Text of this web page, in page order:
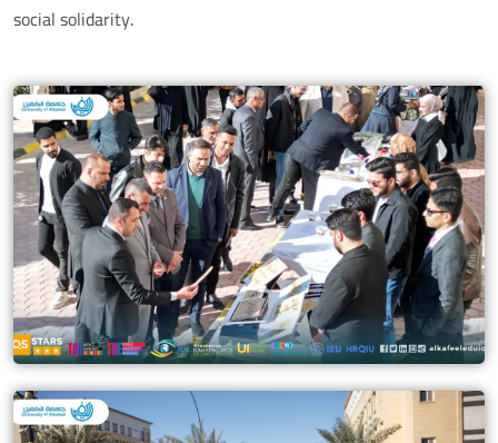
social solidarity.